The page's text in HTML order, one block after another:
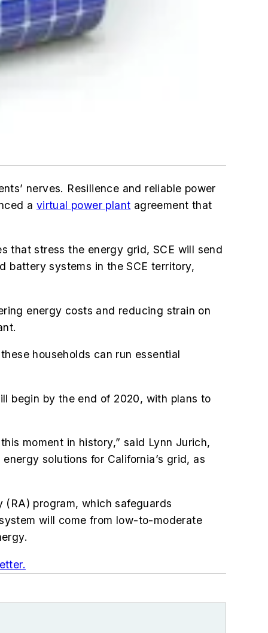
nerves. Resilience and reliable power
a virtual power plant agreement that
that stress the energy grid, SCE will send
battery systems in the SCE territory,
energy costs and reducing strain on
households can run essential
begin by the end of 2020, with plans to
moment in history,” said Lynn Jurich,
solutions for California’s grid, as
(RA) program, which safeguards
will come from low-to-moderate